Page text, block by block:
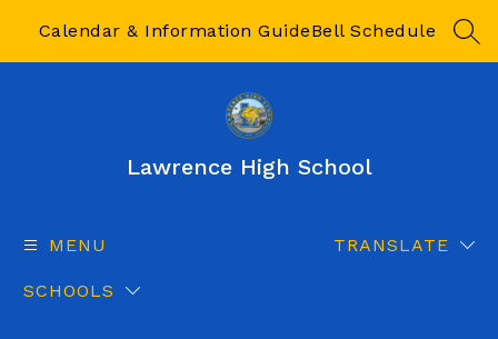
Calendar & Information GuideBell Schedule
Lawrence High School
MENU
SCHOOLS
TRANSLATE